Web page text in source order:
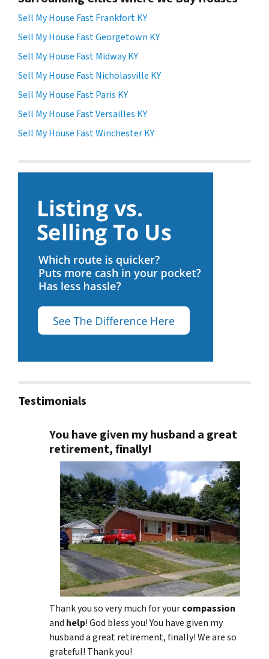
Sell My House Fast Frankfort KY
Sell My House Fast Georgetown KY
Sell My House Fast Midway KY
Sell My House Fast Nicholasville KY
Sell My House Fast Paris KY
Sell My House Fast Versailles KY
Sell My House Fast Winchester KY
Testimonials
You have given my husband a great
retirement, finally!
Thank you so very much for yourcompassion
and help! God bless you! You have given my
husband a great retirement, finally! We are so
grateful! Thank you!